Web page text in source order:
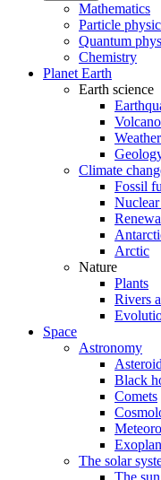
Mathematics
Particle
Quantum
Chemistry
Planet Earth
Earth science
Weather
Climate
Fossil
Arctic
Nature
Plants
Rivers
Space
Astronomy
Black
Comets
The solar
The sun